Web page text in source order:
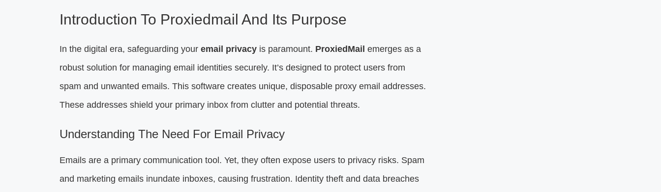
Introduction To Proxiedmail And Its Purpose
In the digital era, safeguarding your email privacyis paramount. ProxiedMail emerges as a
robust solution for managing email identities securely. It’s designed to protect users from
spam and unwanted emails. This software creates unique, disposable proxy email addresses.
These addresses shield your primary inbox from clutter and potential threats.
Understanding The Need For Email Privacy
Emails are a primary communication tool. Yet, they often expose users to privacy risks. Spam
and marketing emails inundate inboxes, causing frustration. Identity theft and data breaches